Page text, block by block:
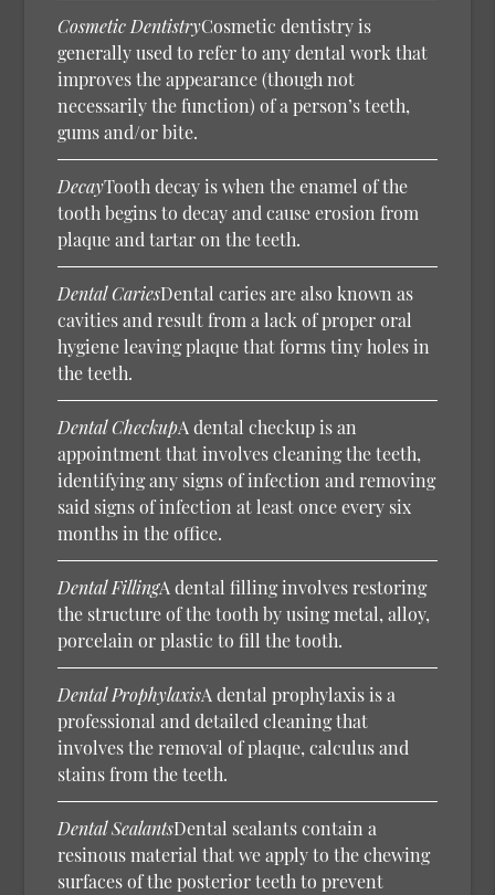
Cosmetic DentistryCosmetic dentistry is
generally used to refer to any dental work that
improves the appearance (though not
necessarily the function) of a person’s teeth,
gums and/or bite.
DecayTooth decay is when the enamel of the
tooth begins to decay and cause erosion from
plaque and tartar on the teeth.
Dental CariesDental caries are also known as
cavities and result from a lack of proper oral
hygiene leaving plaque that forms tiny holes in
the teeth.
Dental CheckupA dental checkup is an
appointment that involves cleaning the teeth,
identifying any signs of infection and removing
said signs of infection at least once every six
months in the office.
Dental FillingA dental filling involves restoring
the structure of the tooth by using metal, alloy,
porcelain or plastic to fill the tooth.
Dental ProphylaxisA dental prophylaxis is a
professional and detailed cleaning that
involves the removal of plaque, calculus and
stains from the teeth.
Dental SealantsDental sealants contain a
resinous material that we apply to the chewing
surfaces of the posterior teeth to prevent